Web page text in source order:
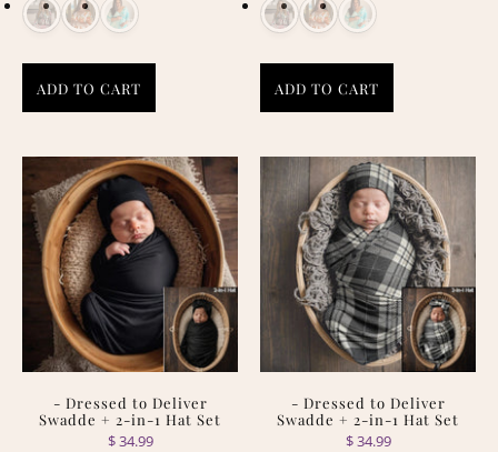
ADD TO CART ADD TO CART
- Dressed to Deliver
Swadde + 2-in-1 Hat Set
$ 34.99
- Dressed to Deliver
Swadde + 2-in-1 Hat Set
$ 34.99